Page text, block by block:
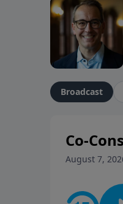
Broadcast
Co-
August 7,